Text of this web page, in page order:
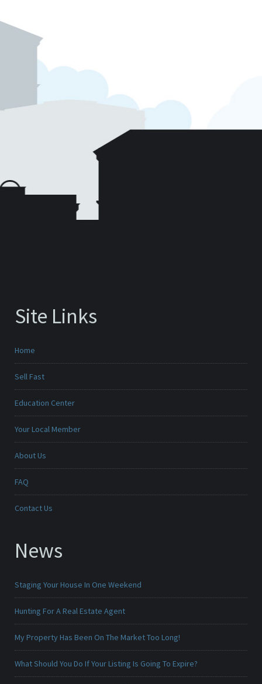
Site Links
Home
Sell Fast
Education Center
Your Local Member
About Us
FAQ
Contact Us
News
Staging Your House In One Weekend
Hunting For A Real Estate Agent
My Property Has Been On The Market Too Long!
What Should You Do If Your Listing Is Going To Expire?